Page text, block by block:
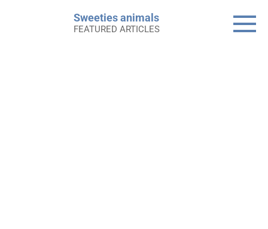
Sweeties animals
FEATURED ARTICLES